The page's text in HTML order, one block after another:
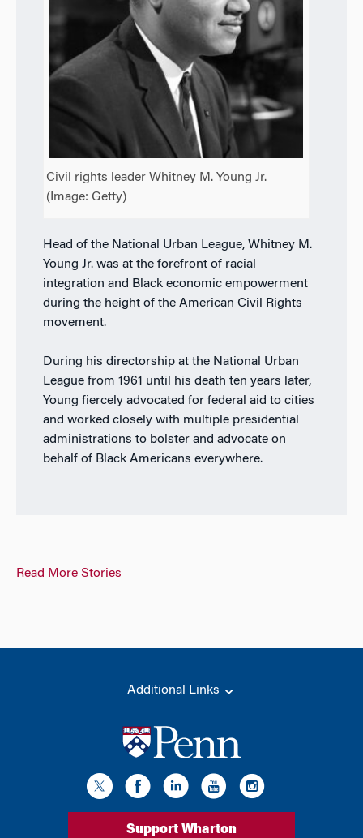
Civil rights leader Whitney M. Young Jr.
(Image: Getty)
Head of the National Urban League, Whitney M.
Young Jr. was at the forefront of racial
integration and Black economic empowerment
during the height of the American Civil Rights
movement.
During his directorship at the National Urban
League from 1961 until his death ten years later,
Young fiercely advocated for federal aid to cities
and worked closely with multiple presidential
administrations to bolster and advocate on
behalf of Black Americans everywhere.
Read More Stories
Additional Links
Support Wharton